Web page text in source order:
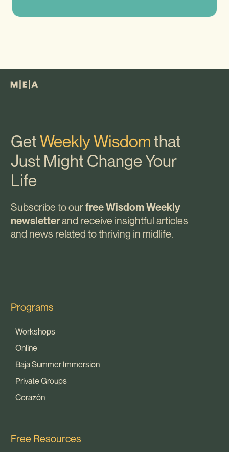
GetWeekly Wisdomthat
Just Might Change Your
Life
Subscribe to ourfree Wisdom Weekly
newsletterand receive insightful articles
and news related to thriving in midlife.
Programs
Workshops
Online
Baja Summer Immersion
Private Groups
Corazón
Free Resources